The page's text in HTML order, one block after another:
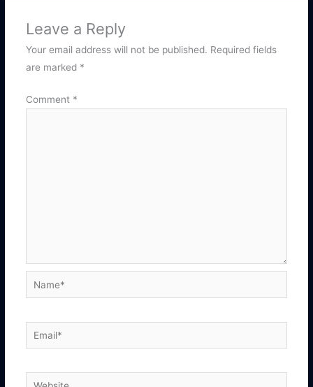
Leave a Reply
Your email address will not be published. Required fields
are marked *
Comment *
Name*
Email*
Website